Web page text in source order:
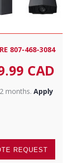
807-468-3084
CAD
months. Apply
REQUEST